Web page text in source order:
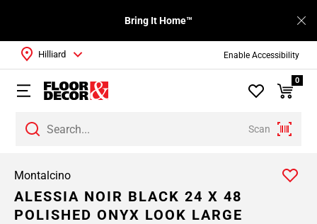
Enable Accessibility
Bring It Home™
Scan
Hilliard
0
Montalcino
ALESSIA NOIR BLACK 24 X 48
POLISHED ONYX LOOK LARGE